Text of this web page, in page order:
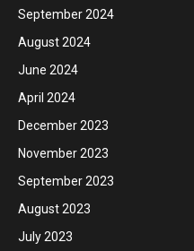
September 2024
August 2024
June 2024
April 2024
December 2023
November 2023
September 2023
August 2023
July 2023